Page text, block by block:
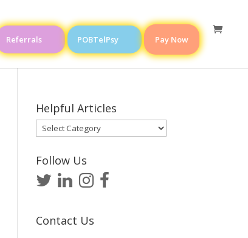
Referrals POBTelPsy Pay Now
Helpful Articles
Helpful
Articles
Follow Us
Contact Us